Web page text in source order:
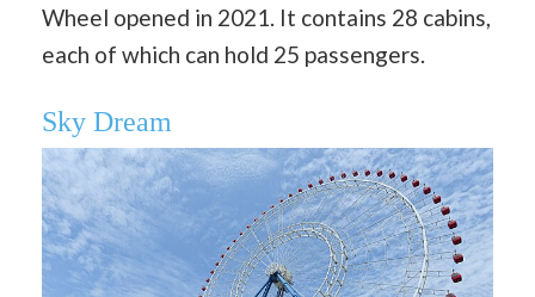
Wheel opened in 2021. It contains 28 cabins,
each of which can hold 25 passengers.
Sky Dream